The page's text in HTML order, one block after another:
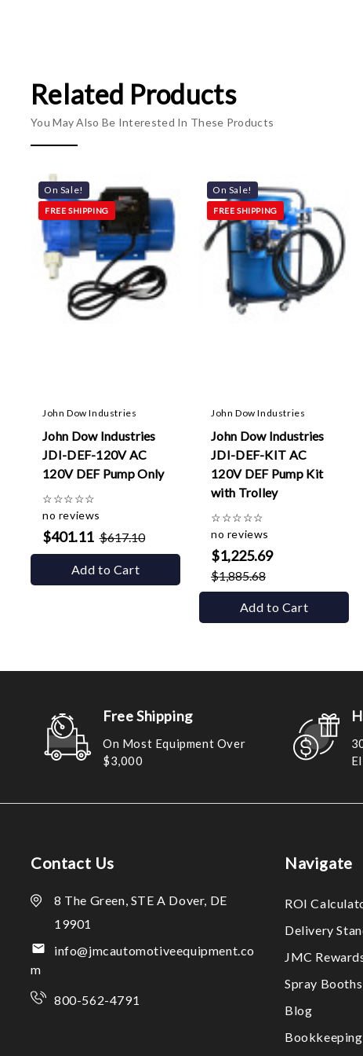
Related Products
You May Also Be Interested In These Products
On Sale!
FREE SHIPPING
John Dow Industries
John Dow Industries
JDI-DEF-120V AC
120V DEF Pump Only
☆☆☆☆☆
no reviews
$401.11 $617.10
Add to Cart
On Sale!
FREE SHIPPING
John Dow Industries
John Dow Industries
JDI-DEF-KIT AC
120V DEF Pump Kit
with Trolley
☆☆☆☆☆
no reviews
$1,225.69
$1,885.68
Add to Cart
Free Shipping
On Most Equipment Over
$3,000
Contact Us
8 The Green, STE A Dover, DE
19901
info@jmcautomotiveequipment.co
m
800-562-4791
Navigate
ROI
Delivery
JMC
Spray
Blog
Bookkeeping